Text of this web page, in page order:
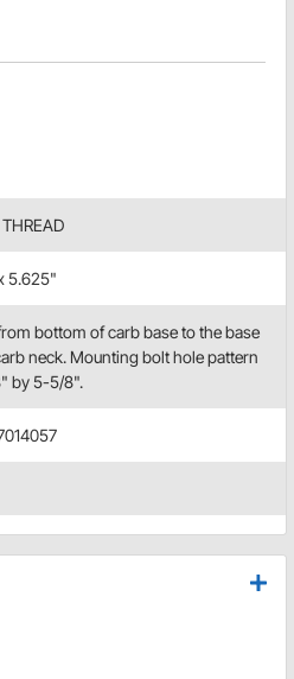
5.625"
bottom of carb base to the base
neck. Mounting bolt hole pattern
by 5-5/8".